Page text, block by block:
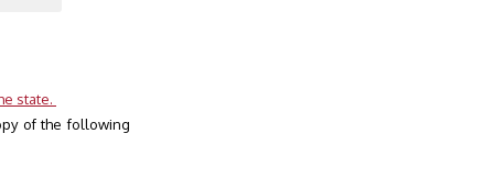
state.
of the following